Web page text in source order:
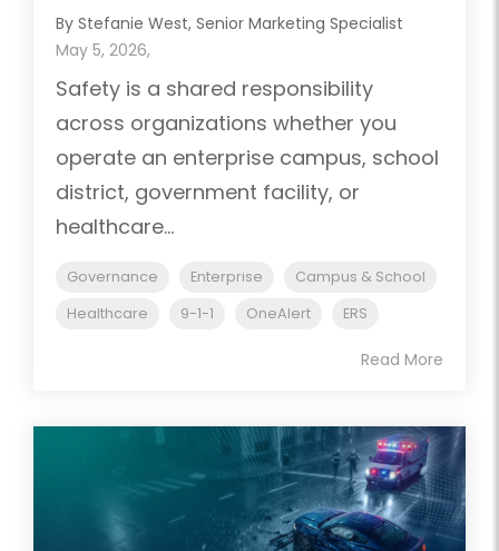
By Stefanie West, Senior Marketing Specialist
May 5, 2026,
Safety is a shared responsibility
across organizations whether you
operate an enterprise campus, school
district, government facility, or
healthcare...
Governance Enterprise
Campus & School
Healthcare
9-1-1 OneAlert ERS
Read More